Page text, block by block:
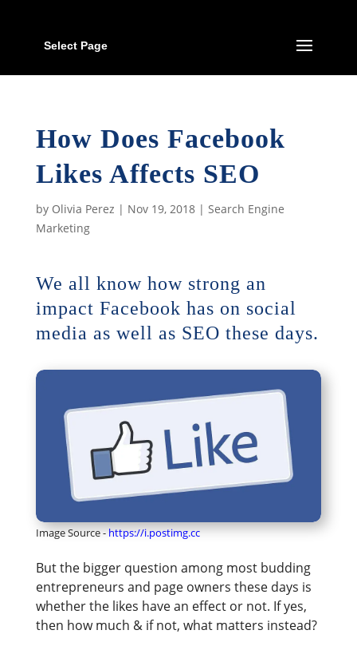
Select Page
How Does Facebook
Likes Affects SEO
by Olivia Perez | Nov 19, 2018| Search Engine
Marketing
We all know how strong an
impact Facebook has on social
media as well as SEO these days.
Image Source -https://i.postimg.cc
But the bigger question among most budding
entrepreneurs and page owners these days is
whether the likes have an effect or not. If yes,
then how much & if not, what matters instead?